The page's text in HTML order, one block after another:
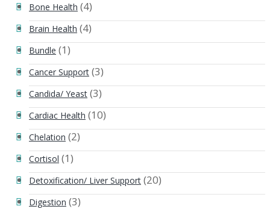
Bone Health (4)
Brain Health (4)
Bundle (1)
Cancer Support (3)
Candida/ Yeast (3)
Cardiac Health (10)
Chelation (2)
Cortisol (1)
Detoxification/ Liver Support (20)
Digestion (3)